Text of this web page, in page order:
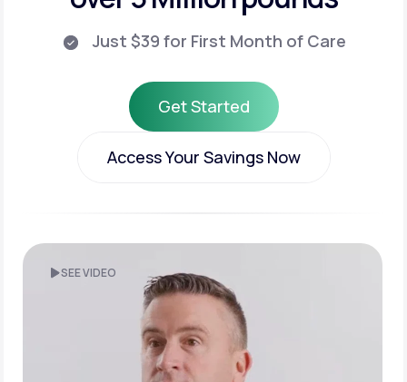
Just $39 for First Month of Care
Get Started
Get Started
Access Your Savings Now
SEE VIDEO